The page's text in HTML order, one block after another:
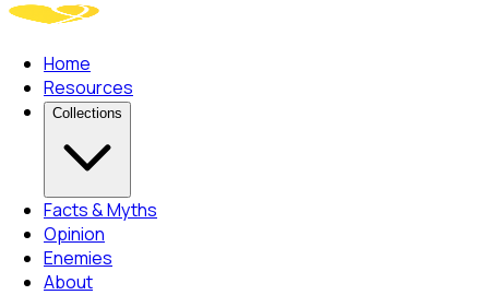
Home
Resources
Collections
Facts & Myths
Opinion
Enemies
About